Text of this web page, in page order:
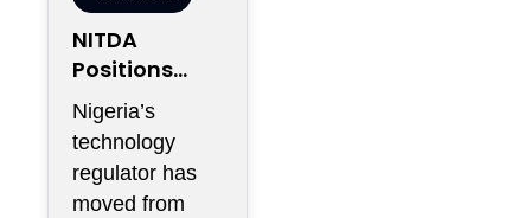
NITDA
Positions
Nigeria As
Africa’s
Trusted
Cloud Hub
Nigeria’s
technology
regulator has
moved from